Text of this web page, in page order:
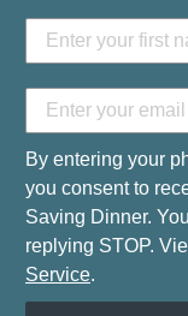
By entering your
you consent to
Saving Dinner.
replying STOP.
Service.